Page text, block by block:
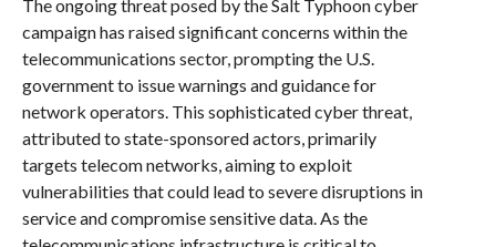
The ongoing threat posed by the Salt Typhoon cyber
campaign has raised significant concerns within the
telecommunications sector, prompting the U.S.
government to issue warnings and guidance for
network operators. This sophisticated cyber threat,
attributed to state-sponsored actors, primarily
targets telecom networks, aiming to exploit
vulnerabilities that could lead to severe disruptions in
service and compromise sensitive data. As the